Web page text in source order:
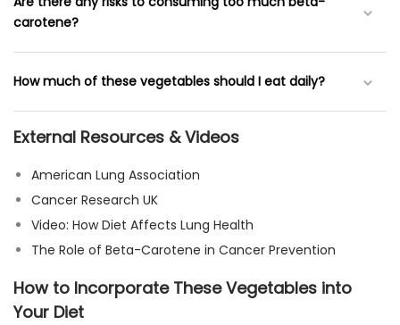
not a cure. They should be part of a balanced diet along
carotene?
Excessive beta-carotene intake, especially in supplement
How much of these vegetables should I eat daily?
A varied diet with at least 2-3 servings of orange and green
External Resources & Videos
American Lung Association
Cancer Research UK
Video: How Diet Affects Lung Health
The Role of Beta-Carotene in Cancer Prevention
How to Incorporate These Vegetables into
Your Diet